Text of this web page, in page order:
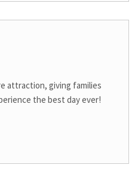
attraction, giving families
the best day ever!